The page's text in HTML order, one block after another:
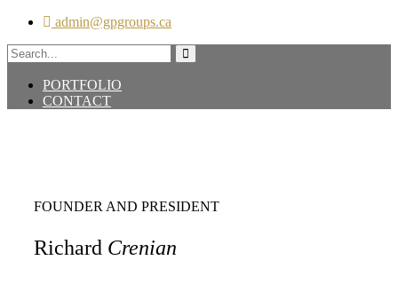
admin@gpgroups.ca
PORTFOLIO
CONTACT
FOUNDER AND PRESIDENT
Richard Crenian